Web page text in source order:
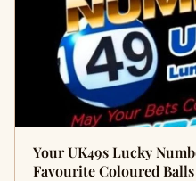
Your UK49s Lucky
Favourite Coloured Balls